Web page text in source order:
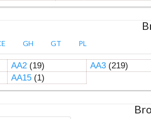
GH GT PL
AA2(19) AA3(219)
AA15(1)